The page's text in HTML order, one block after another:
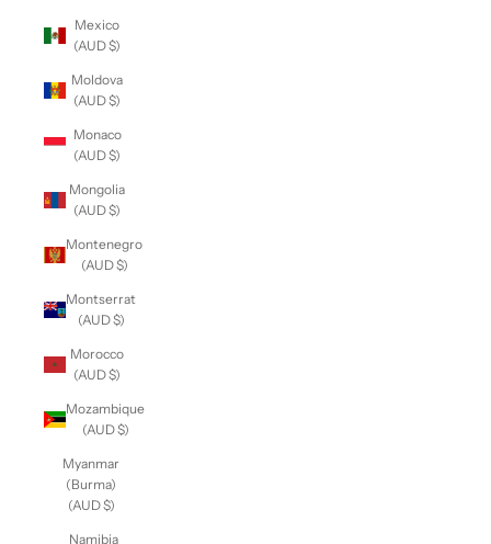
Mexico
(AUD $)
Moldova
(AUD $)
Monaco
(AUD $)
Mongolia
(AUD $)
Montenegro
(AUD $)
Montserrat
(AUD $)
Morocco
(AUD $)
Mozambique
(AUD $)
Myanmar
(Burma)
(AUD $)
Namibia